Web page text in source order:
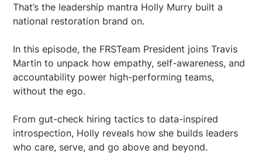
That’s the leadership mantra Holly Murry built a
national restoration brand on.
In this episode, the FRSTeam President joins Travis
Martin to unpack how empathy, self-awareness, and
accountability power high-performing teams,
without the ego.
From gut-check hiring tactics to data-inspired
introspection, Holly reveals how she builds leaders
who care, serve, and go above and beyond.